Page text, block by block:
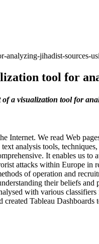
analyzing-jihadist-sources-
tool for
of a visualization tool for
Internet. We read Web
analysis tools,
It enables us
attacks within Europe
of operation and
their beliefs
with various
created Tableau